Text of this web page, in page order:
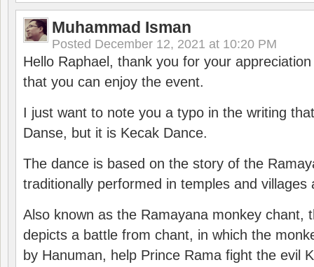
Muhammad Isman
Posted December 12, 2021 at 10:20 PM
Hello Raphael, thank you for your
that you can enjoy the event.
I just want to note you a typo in the writing
Danse, but it is Kecak Dance.
The dance is based on the story of the
traditionally performed in temples and villages
Also known as the Ramayana monkey chant,
depicts a battle from chant, in which the
by Hanuman, help Prince Rama fight the evil